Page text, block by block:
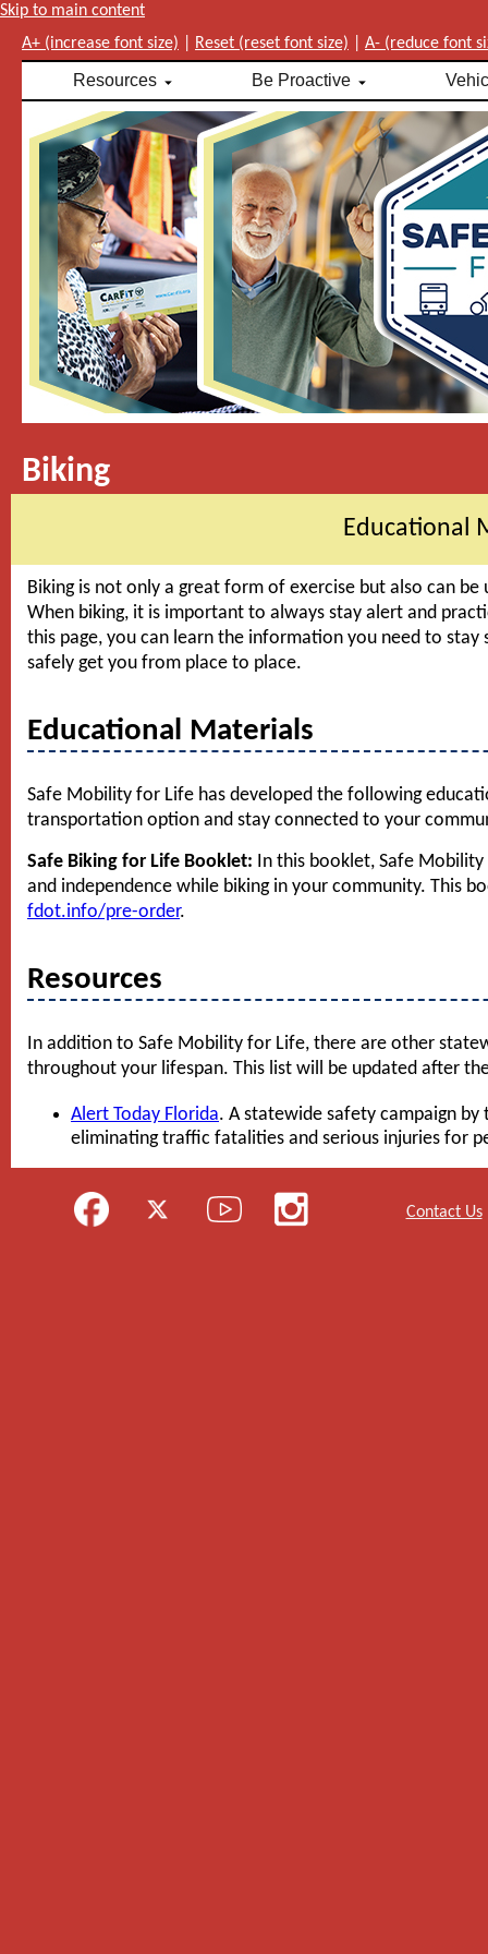
Skip to main content
A+ (increase font size)
Reset (reset font size) A- (reduce font
Resources Be Proactive
Biking
Educational
Biking is not only a great form of exercise but also can
When biking, it is important to always stay alert and
this page, you can learn the information you need to
safely get you from place to place.
Educational Materials
Safe Mobility for Life has developed the following
transportation option and stay connected to your
Safe Biking for Life Booklet: In this booklet, Safe
and independence while biking in your community. This
fdot.info/pre-order.
Resources
In addition to Safe Mobility for Life, there are other
throughout your lifespan. This list will be updated after
Alert Today Florida. A statewide safety campaign
eliminating traffic fatalities and serious injuries for
Contact Us